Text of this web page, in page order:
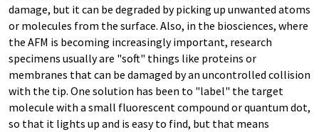
damage, but it can be degraded by picking up unwanted atoms
or molecules from the surface. Also, in the biosciences, where
the AFM is becoming increasingly important, research
specimens usually are "soft" things like proteins or
membranes that can be damaged by an uncontrolled collision
with the tip. One solution has been to "label" the target
molecule with a small fluorescent compound or quantum dot,
so that it lights up and is easy to find, but that means